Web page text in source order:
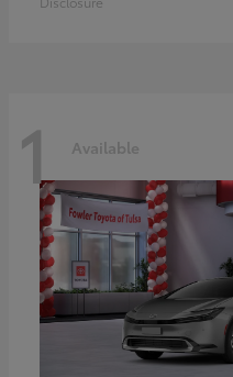
1 Available